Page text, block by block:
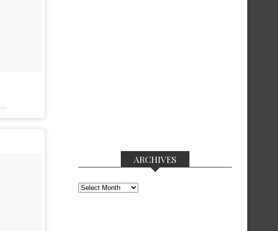
ARCHIVES
Archives